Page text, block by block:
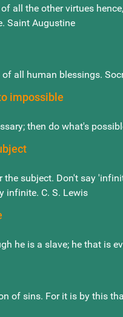
all the other virtues
Saint Augustine
all human blessings.
impossible
then do what's
the subject. Don't say
infinite. C. S. Lewis
he is a slave; he that is
of sins. For it is by this